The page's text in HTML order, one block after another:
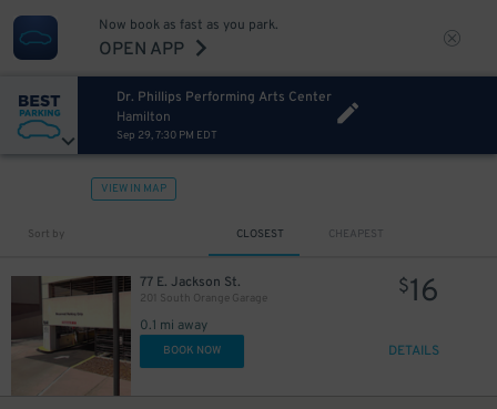
Now book as fast as you park.
OPEN APP
Dr. Phillips Performing Arts Center
Hamilton
Sep 29, 7:30 PM EDT
VIEW IN MAP
Sort by CLOSEST CHEAPEST
77 E. Jackson St.
201 South Orange Garage
0.1 mi away
$16
BOOK NOW DETAILS